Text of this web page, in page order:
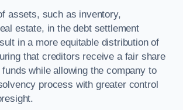
assets, such as inventory,
estate, in the debt settlement
in a more equitable distribution of
that creditors receive a fair share
while allowing the company to
process with greater control